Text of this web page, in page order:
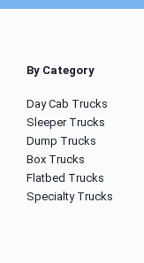
By Category
Day Cab Trucks
Sleeper Trucks
Dump Trucks
Box Trucks
Flatbed Trucks
Specialty Trucks